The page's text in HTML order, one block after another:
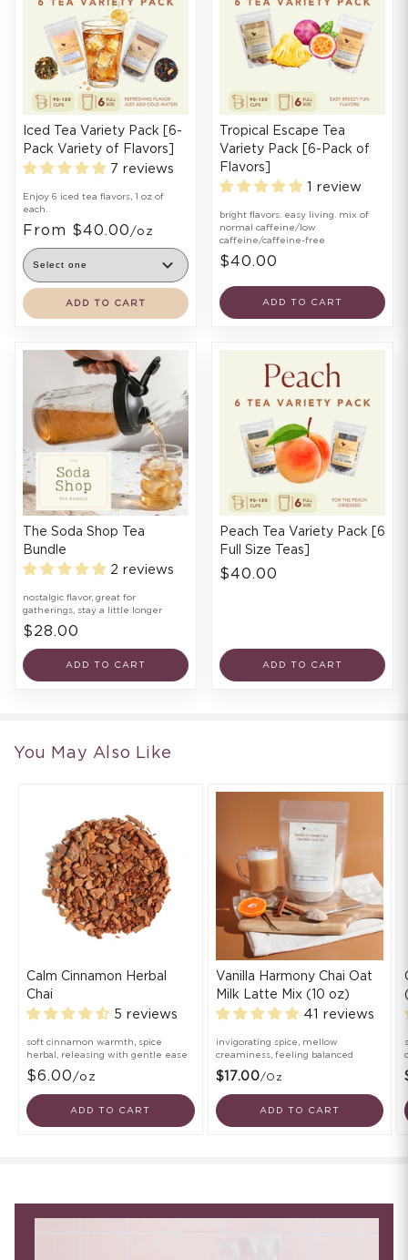
Iced Tea Variety Pack [6-
Pack Variety of Flavors]
7 reviews
Enjoy 6 iced tea flavors, 1 oz of
each.
From $40.00 /oz
ADD TO CART
Tropical Escape Tea
Variety Pack [6-Pack of
Flavors]
1 review
bright flavors. easy living. mix of
normal caffeine/low
caffeine/caffeine-free
$40.00
ADD TO CART
The Soda Shop Tea
Bundle
2 reviews
nostalgic flavor, great for
gatherings, stay a little longer
$28.00
ADD TO CART
Peach Tea Variety Pack [6
Full Size Teas]
$40.00
ADD TO CART
You May Also Like
Calm Cinnamon Herbal
Chai
5 reviews
soft cinnamon warmth, spice
herbal, releasing with gentle ease
$6.00 /oz
ADD TO CART
Vanilla Harmony Chai Oat
Milk Latte Mix (10 oz)
41 reviews
invigorating spice, mellow
creaminess, feeling balanced
$17.00/oz
ADD TO CART